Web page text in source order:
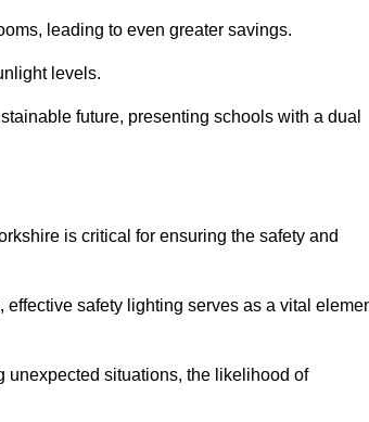
leading to even greater savings.
levels.
future, presenting schools with a dual
is critical for ensuring the safety and
safety lighting serves as a vital
unexpected situations, the likelihood of